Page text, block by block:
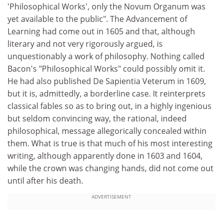
'Philosophical Works', only the Novum Organum was
yet available to the public". The Advancement of
Learning had come out in 1605 and that, although
literary and not very rigorously argued, is
unquestionably a work of philosophy. Nothing called
Bacon's "Philosophical Works" could possibly omit it.
He had also published De Sapientia Veterum in 1609,
but it is, admittedly, a borderline case. It reinterprets
classical fables so as to bring out, in a highly ingenious
but seldom convincing way, the rational, indeed
philosophical, message allegorically concealed within
them. What is true is that much of his most interesting
writing, although apparently done in 1603 and 1604,
while the crown was changing hands, did not come out
until after his death.
ADVERTISEMENT